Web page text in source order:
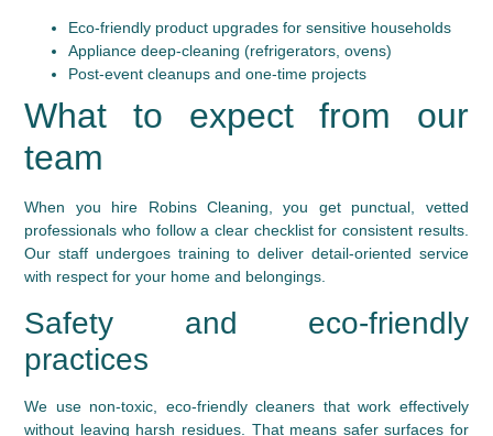
Eco-friendly product upgrades for sensitive households
Appliance deep-cleaning (refrigerators, ovens)
Post-event cleanups and one-time projects
What to expect from our
team
When you hire Robins Cleaning, you get punctual, vetted
professionals who follow a clear checklist for consistent results.
Our staff undergoes training to deliver detail-oriented service
with respect for your home and belongings.
Safety and eco-friendly
practices
We use non-toxic, eco-friendly cleaners that work effectively
without leaving harsh residues. That means safer surfaces for